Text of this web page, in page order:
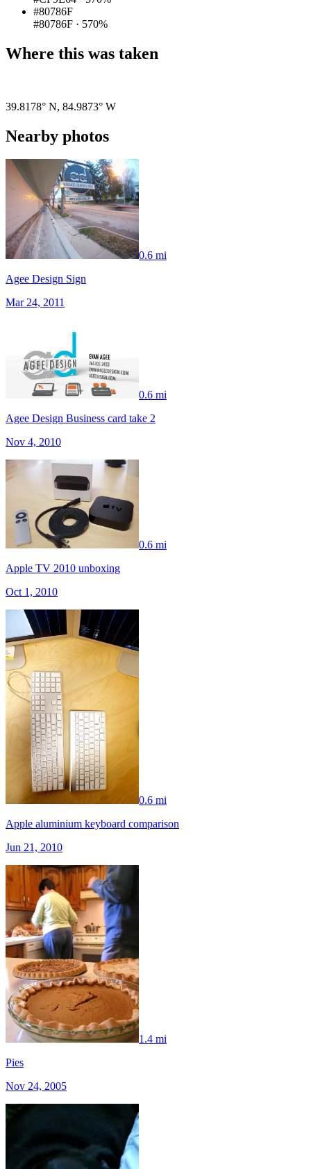
#80786F
#80786F · 570%
Where this was taken
39.8178° N, 84.9873° W
Nearby photos
0.6 mi
Agee Design Sign
Mar 24, 2011
0.6 mi
Agee Design Business card take 2
Nov 4, 2010
0.6 mi
Apple TV 2010 unboxing
Oct 1, 2010
0.6 mi
Apple aluminium keyboard comparison
Jun 21, 2010
1.4 mi
Pies
Nov 24, 2005